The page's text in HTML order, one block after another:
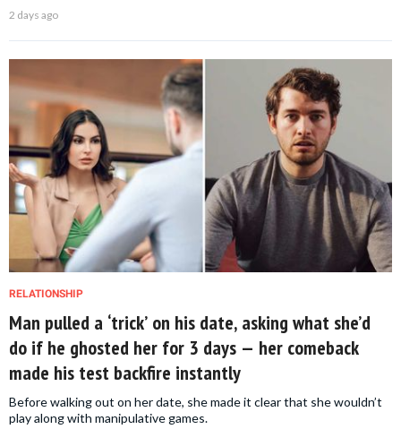
2 days ago
RELATIONSHIP
Man pulled a ‘trick’ on his date, asking what she’d
do if he ghosted her for 3 days — her comeback
made his test backfire instantly
Before walking out on her date, she made it clear that she wouldn’t
play along with manipulative games.